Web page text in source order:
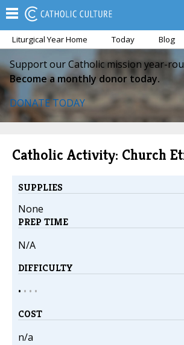
Liturgical Year Home Today Blog
Support our Catholic mission year-
Become a monthly donor today.
DONATE TODAY
Catholic Activity: Church
SUPPLIES
None
PREP TIME
N/A
DIFFICULTY
• • • •
COST
n/a